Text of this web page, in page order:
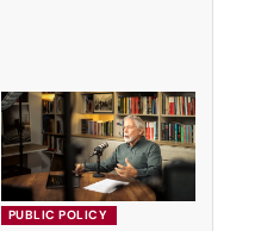
PUBLIC POLICY